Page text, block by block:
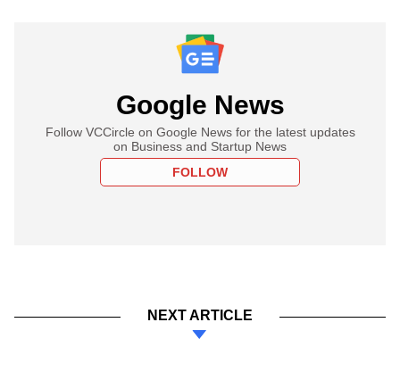
Google News
Follow VCCircle on Google News for the latest updates
on Business and Startup News
FOLLOW
NEXT ARTICLE